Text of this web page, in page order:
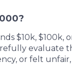
$10k, $100k,
evaluate
or felt